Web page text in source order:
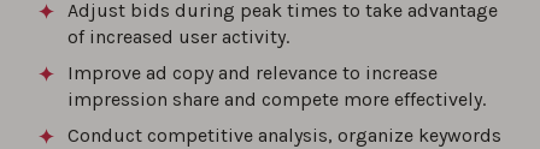
Adjust bids during peak times to take advantage
of increased user activity.
Improve ad copy and relevance to increase
impression share and compete more effectively.
Conduct competitive analysis, organize keywords